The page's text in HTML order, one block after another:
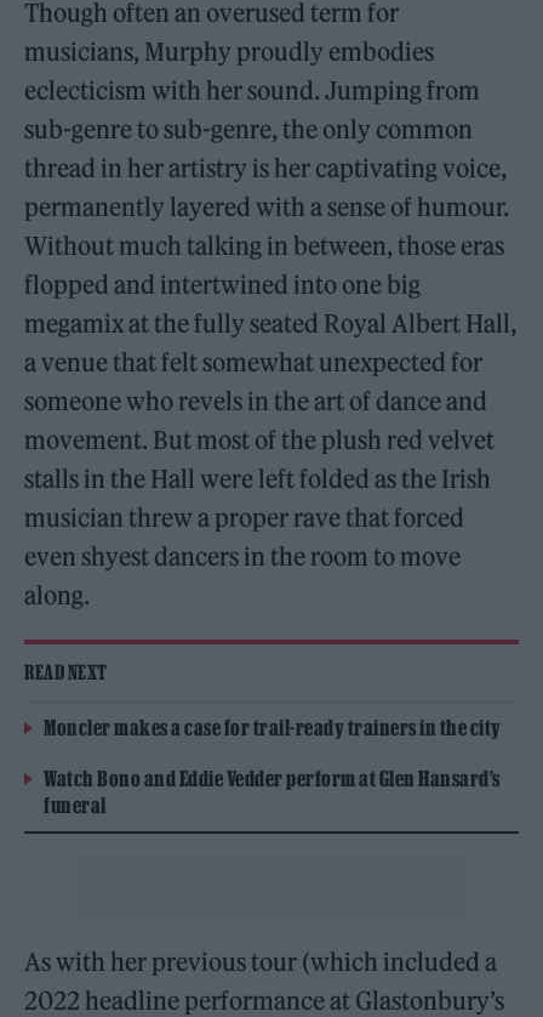
Though often an overused term for
musicians, Murphy proudly embodies
eclecticism with her sound. Jumping from
sub-genre to sub-genre, the only common
thread in her artistry is her captivating voice,
permanently layered with a sense of humour.
Without much talking in between, those eras
flopped and intertwined into one big
megamix at the fully seated Royal Albert Hall,
a venue that felt somewhat unexpected for
someone who revels in the art of dance and
movement. But most of the plush red velvet
stalls in the Hall were left folded as the Irish
musician threw a proper rave that forced
even shyest dancers in the room to move
along.
READ NEXT
Moncler makes a case for trail-ready trainers in the city
Watch Bono and Eddie Vedder perform at Glen Hansard’s
funeral
As with her previous tour (which included a
2022 headline performance at Glastonbury’s